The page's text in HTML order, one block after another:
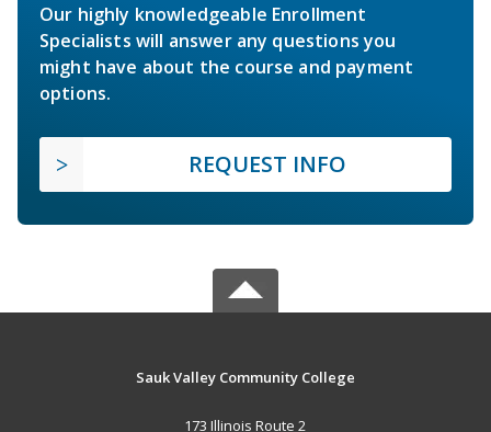
Our highly knowledgeable Enrollment
Specialists will answer any questions you
might have about the course and payment
options.
REQUEST INFO
Sauk Valley Community College
173 Illinois Route 2